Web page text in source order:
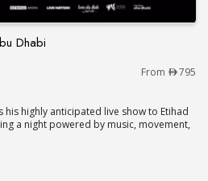
Dhabi
in Abu Dhabi From 795
highly anticipated live show to Etihad
a night powered by music, movement,